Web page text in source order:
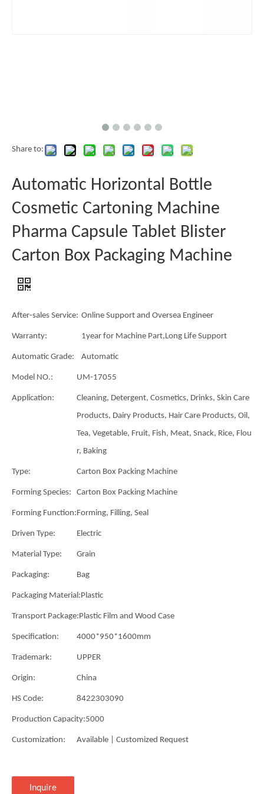
Share to:
Automatic Horizontal Bottle
Cosmetic Cartoning Machine
Pharma Capsule Tablet Blister
Carton Box Packaging Machine
After-sales Service: Online Support and Oversea Engineer
Warranty: 1year for Machine Part,Long Life Support
Automatic Grade: Automatic
Model NO.: UM-17055
Application:
Cleaning, Detergent, Cosmetics, Drinks, Skin Care
Products, Dairy Products, Hair Care Products, Oil,
Tea, Vegetable, Fruit, Fish, Meat, Snack, Rice, Flou
r, Baking
Type: Carton Box Packing Machine
Forming Species: Carton Box Packing Machine
Forming Function:Forming, Filling, Seal
Driven Type: Electric
Material Type: Grain
Packaging: Bag
Packaging Material:Plastic
Transport Package:Plastic Film and Wood Case
Specification: 4000*950*1600mm
Trademark: UPPER
Origin: China
HS Code: 8422303090
Production Capacity:5000
Customization: Available | Customized Request
Inquire